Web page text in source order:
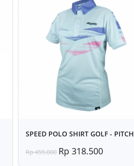
SPEED POLO SHIRT GOLF - PITCH
Rp 455.000 Rp 318.500